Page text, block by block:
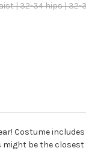
| 32-34 hips | 32-
Costume
be the